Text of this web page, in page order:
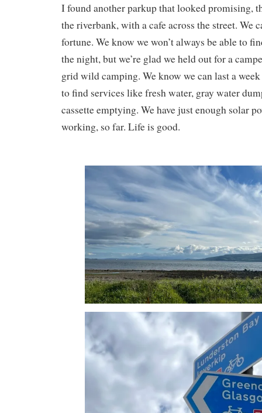
I found another parkup that looked promising,
the riverbank, with a cafe across the street. We
fortune. We know we won’t always be able to
the night, but we’re glad we held out for a
grid wild camping. We know we can last a
to find services like fresh water, gray water
cassette emptying. We have just enough solar
working, so far. Life is good.